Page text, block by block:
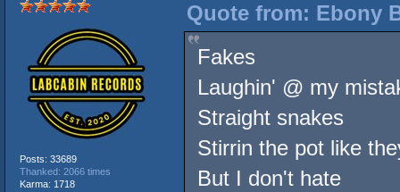
Posts: 33689
Thanked: 2066 times
Karma: 1718
Quote from: Ebony
Fakes
Laughin' @ my
Straight snakes
Stirrin the pot like
But I don't hate